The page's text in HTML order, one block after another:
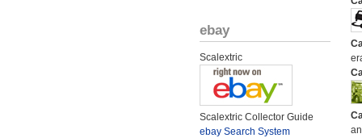
ebay
Scalextric
Scalextric Collector Guide
ebay Search System